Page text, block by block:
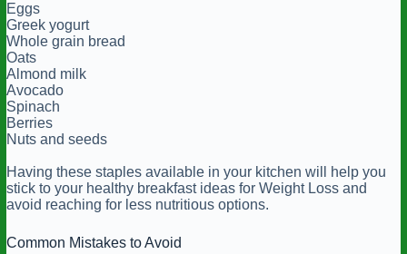
Eggs
Greek yogurt
Whole grain bread
Oats
Almond milk
Avocado
Spinach
Berries
Nuts and seeds
Having these staples available in your kitchen will help you
stick to your healthy breakfast ideas for Weight Loss and
avoid reaching for less nutritious options.
Common Mistakes to Avoid